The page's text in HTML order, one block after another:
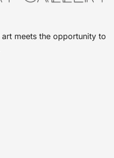
meets the opportunity to